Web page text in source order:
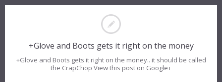
+Glove and Boots gets it right on the money
+Glove and Boots gets it right on the money.. it should be called
the CrapChop View this post on Google+